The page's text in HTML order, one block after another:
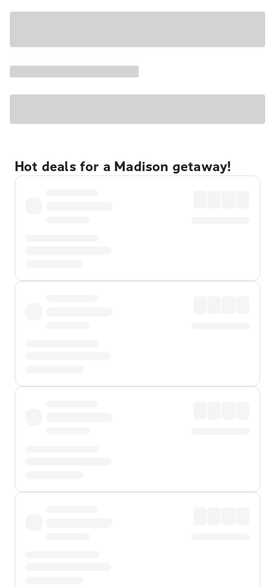
Hot deals for a Madison getaway!